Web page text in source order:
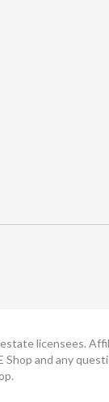
licensees.
Shop and any